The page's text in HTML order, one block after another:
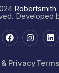
Robertsmith
Developed
Privacy